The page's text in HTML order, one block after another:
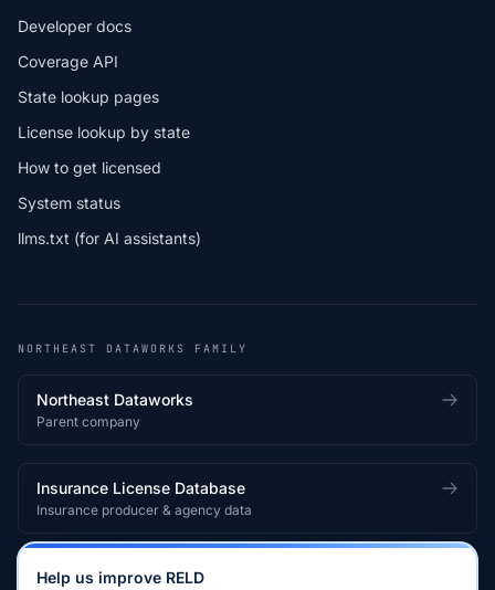
Developer docs
Coverage API
State lookup pages
License lookup by state
How to get licensed
System status
llms.txt (for AI assistants)
NORTHEAST DATAWORKS FAMILY
Northeast Dataworks
Parent company
Insurance License Database
Insurance producer & agency data
Medical License Database
Help us improve RELD